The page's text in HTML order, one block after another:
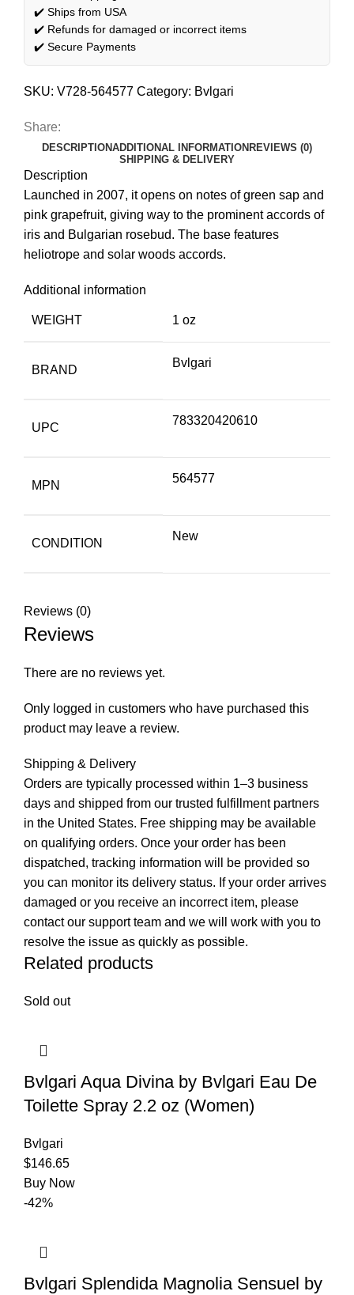
✔️ Ships from USA
✔️ Refunds for damaged or incorrect items
✔️ Secure Payments
SKU: V728-564577 Category: Bvlgari
Share:
DESCRIPTIONADDITIONAL INFORMATION REVIEWS (0)
SHIPPING & DELIVERY
Description
Launched in 2007, it opens on notes of green sap and
pink grapefruit, giving way to the prominent accords of
iris and Bulgarian rosebud. The base features
heliotrope and solar woods accords.
Additional information
WEIGHT 1 oz
BRAND
Bvlgari
UPC
783320420610
MPN
564577
CONDITION
New
Reviews (0)
Reviews
There are no reviews yet.
Only logged in customers who have purchased this
product may leave a review.
Shipping & Delivery
Orders are typically processed within 1–3 business
days and shipped from our trusted fulfillment partners
in the United States. Free shipping may be available
on qualifying orders. Once your order has been
dispatched, tracking information will be provided so
you can monitor its delivery status. If your order arrives
damaged or you receive an incorrect item, please
contact our support team and we will work with you to
resolve the issue as quickly as possible.
Related products
Sold out
Bvlgari Aqua Divina by Bvlgari Eau De
Toilette Spray 2.2 oz (Women)
Bvlgari
$146.65
Buy Now
-42%
Bvlgari Splendida Magnolia Sensuel by